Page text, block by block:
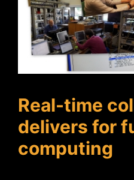
Real-time
delivers for
computing